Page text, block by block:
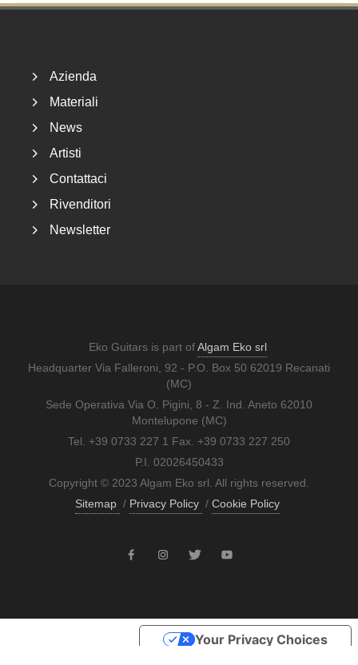
Azienda
Materiali
News
Artisti
Contattaci
Rivenditori
Newsletter
Eko Guitars is part ofAlgam Eko srl
Headquarter Via Falleroni, 92 - P.O. Box 50 62019 Recanati
(MC)
Sede Operativa Via O. Pigini, 8 - Z. Ind. Aneto 62010
Montelupone (MC)
Tel. +39 0733 227 1 Fax. +39 0733 227 250
P.I. 02026450433
Copyright © 2023 Algam Eko srl. All rights reserved.
Sitemap / Privacy Policy / Cookie Policy
Your Privacy Choices